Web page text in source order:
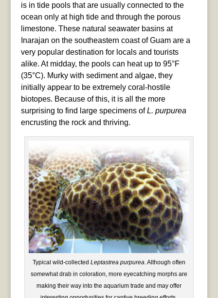
is in tide pools that are usually connected to the
ocean only at high tide and through the porous
limestone. These natural seawater basins at
Inarajan on the southeastern coast of Guam are a
very popular destination for locals and tourists
alike. At midday, the pools can heat up to 95°F
(35°C). Murky with sediment and algae, they
initially appear to be extremely coral-hostile
biotopes. Because of this, it is all the more
surprising to find large specimens ofL. purpurea
encrusting the rock and thriving.
Typical wild-collected Leptastrea purpurea. Although often
somewhat drab in coloration, more eyecatching morphs are
making their way into the aquarium trade and may offer